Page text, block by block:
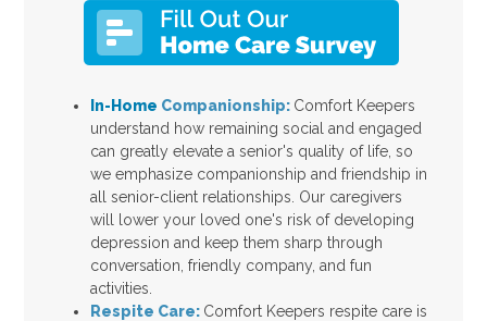
In-Home Companionship: Comfort Keepers
understand how remaining social and engaged
can greatly elevate a senior's quality of life, so
we emphasize companionship and friendship in
all senior-client relationships. Our caregivers
will lower your loved one's risk of developing
depression and keep them sharp through
conversation, friendly company, and fun
activities.
Respite Care: Comfort Keepers respite care is